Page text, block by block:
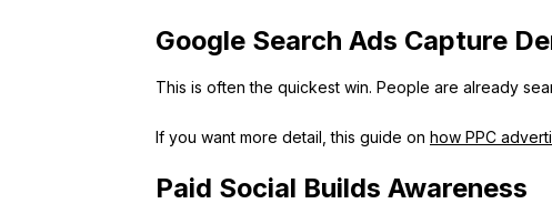
Google Search Ads Capture
This is often the quickest win. People are already
If you want more detail, this guide on how PPC
Paid Social Builds Awareness